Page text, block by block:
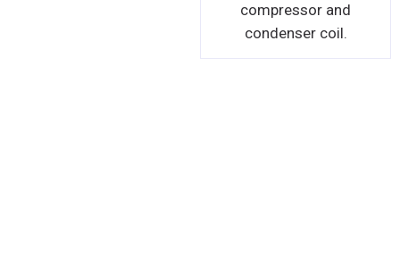
compressor and
condenser coil.